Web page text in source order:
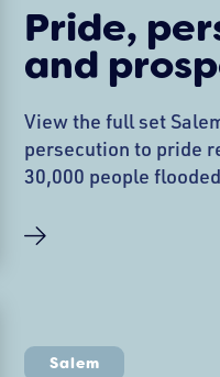
Pride,
and
View the full set
persecution to pride
30,000 people
as Dr. Hope Watt-
creativity, and
Salem